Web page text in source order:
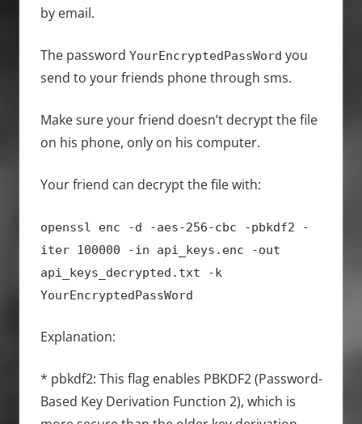
by email.
The password YourEncryptedPassWord you
send to your friends phone through sms.
Make sure your friend doesn’t decrypt the file
on his phone, only on his computer.
Your friend can decrypt the file with:
openssl enc -d -aes-256-cbc -pbkdf2 -
iter 100000 -in api_keys.enc -out
api_keys_decrypted.txt -k
YourEncryptedPassWord
Explanation:
* pbkdf2: This flag enables PBKDF2 (Password-
Based Key Derivation Function 2), which is